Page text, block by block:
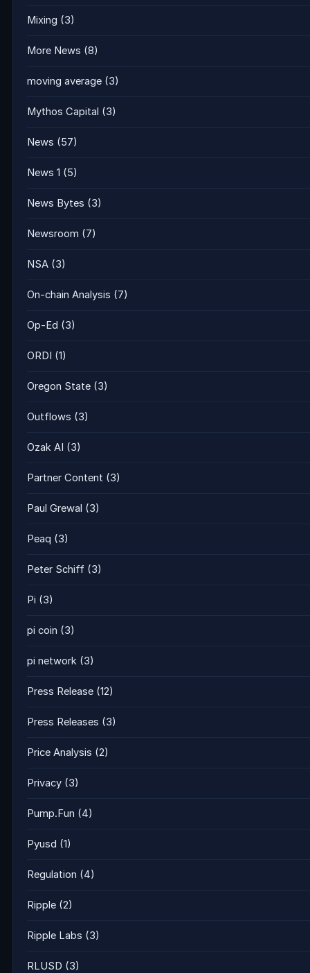
Mixing (3)
More News (8)
moving average (3)
Mythos Capital (3)
News (57)
News 1 (5)
News Bytes (3)
Newsroom (7)
NSA (3)
On-chain Analysis (7)
Op-Ed (3)
ORDI (1)
Oregon State (3)
Outflows (3)
Ozak AI (3)
Partner Content (3)
Paul Grewal (3)
Peaq (3)
Peter Schiff (3)
Pi (3)
pi coin (3)
pi network (3)
Press Release (12)
Press Releases (3)
Price Analysis (2)
Privacy (3)
Pump.Fun (4)
Pyusd (1)
Regulation (4)
Ripple (2)
Ripple Labs (3)
RLUSD (3)